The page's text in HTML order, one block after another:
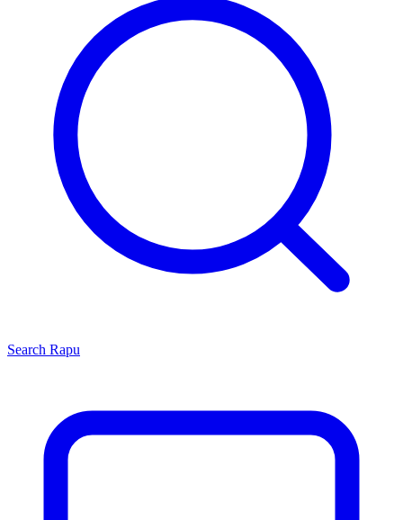
Search Rapu